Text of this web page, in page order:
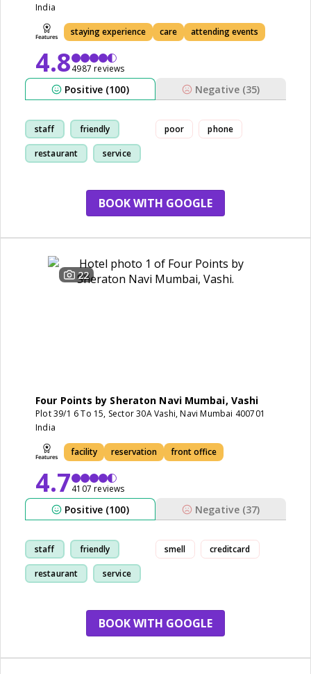
India
staying experience care attending events
4.84987 reviews
Positive (100) Negative (35)
staff friendly
restaurant service
poor phone
BOOK WITH GOOGLE
22
Four Points by Sheraton Navi Mumbai, Vashi
Plot 39/1 6 To 15, Sector 30A Vashi, Navi Mumbai 400701
India
facility reservation front office
4.74107 reviews
Positive (100) Negative (37)
staff friendly
restaurant service
smell creditcard
BOOK WITH GOOGLE